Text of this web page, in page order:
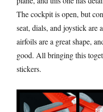
The cockpit is open, but
seat, dials, and joystick
airfoils are a great shape,
good. All bringing this
stickers.